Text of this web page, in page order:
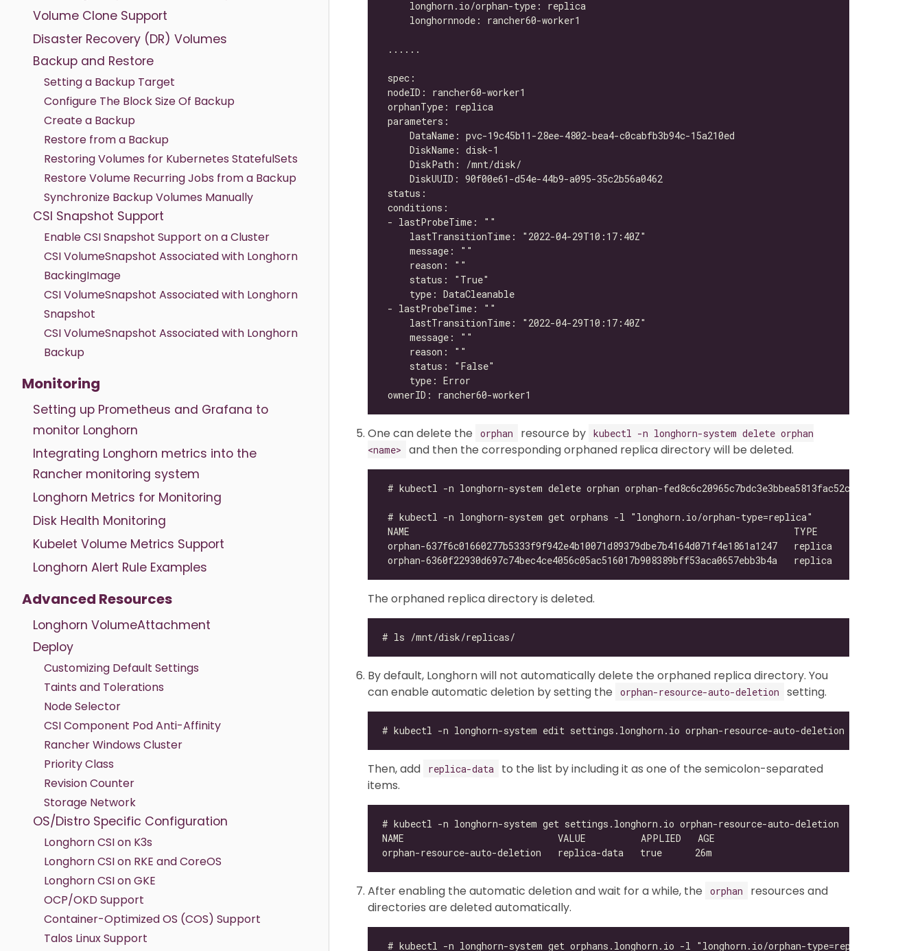
Volume Clone Support
Disaster Recovery (DR) Volumes
Backup and Restore
Setting a Backup Target
Configure The Block Size Of Backup
Create a Backup
Restore from a Backup
Restoring Volumes for Kubernetes StatefulSets
Restore Volume Recurring Jobs from a Backup
Synchronize Backup Volumes Manually
CSI Snapshot Support
Enable CSI Snapshot Support on a Cluster
CSI VolumeSnapshot Associated with Longhorn
BackingImage
CSI VolumeSnapshot Associated with Longhorn
Snapshot
CSI VolumeSnapshot Associated with Longhorn
Backup
Monitoring
Setting up Prometheus and Grafana to
monitor Longhorn
Integrating Longhorn metrics into the
Rancher monitoring system
Longhorn Metrics for Monitoring
Disk Health Monitoring
Kubelet Volume Metrics Support
Longhorn Alert Rule Examples
Advanced Resources
Longhorn VolumeAttachment
Deploy
Customizing Default Settings
Taints and Tolerations
Node Selector
CSI Component Pod Anti-Affinity
Rancher Windows Cluster
Priority Class
Revision Counter
Storage Network
OS/Distro Specific Configuration
Longhorn CSI on K3s
Longhorn CSI on RKE and CoreOS
Longhorn CSI on GKE
OCP/OKD Support
Container-Optimized OS (COS) Support
Talos Linux Support
One can delete the orphan resource by kubectl -n longhorn-system delete orphan
<name>
and then the corresponding orphaned replica directory will be deleted.
The orphaned replica directory is deleted.
By default, Longhorn will not automatically delete the orphaned replica directory. You
can enable automatic deletion by setting the
orphan-resource-auto-deletion setting.
Then, add replica-data
to the list by including it as one of the semicolon-separated
items.
After enabling the automatic deletion and wait for a while, the orphan
resources and
directories are deleted automatically.